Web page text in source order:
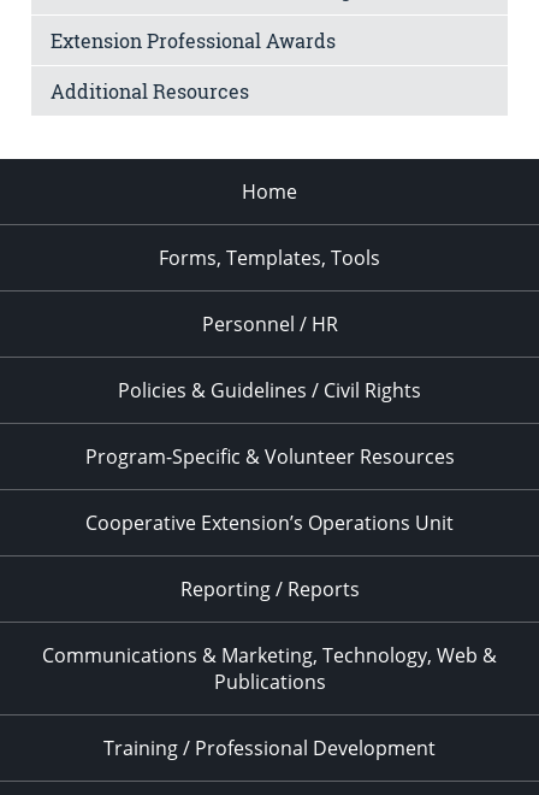
Extension Professional Awards
Additional Resources
Home
Forms, Templates, Tools
Personnel / HR
Policies & Guidelines / Civil Rights
Program-Specific & Volunteer Resources
Cooperative Extension’s Operations Unit
Reporting / Reports
Communications & Marketing, Technology, Web &
Publications
Training / Professional Development